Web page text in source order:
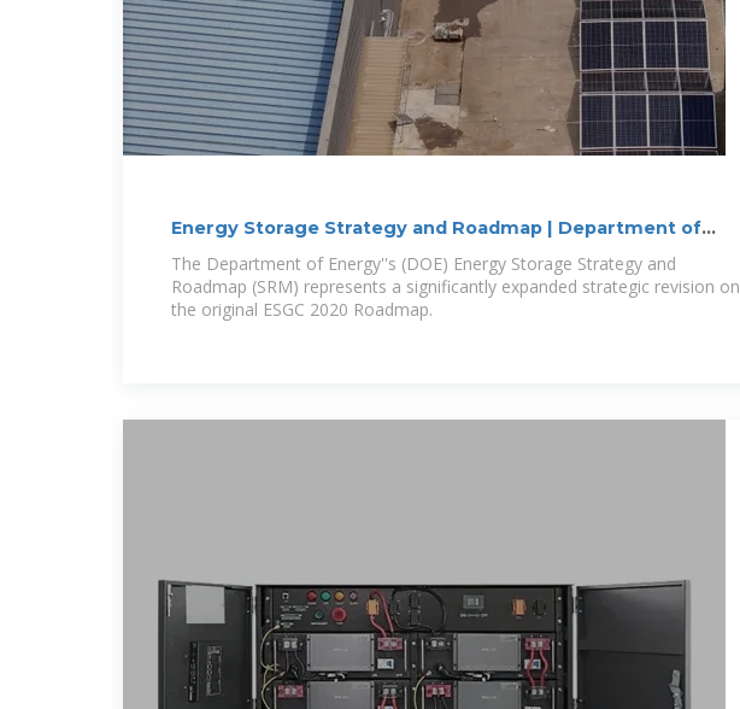
Energy Storage Strategy and Roadmap | Department of
Energy
The Department of Energy''s (DOE) Energy Storage Strategy and
Roadmap (SRM) represents a significantly expanded strategic revision on
the original ESGC 2020 Roadmap.